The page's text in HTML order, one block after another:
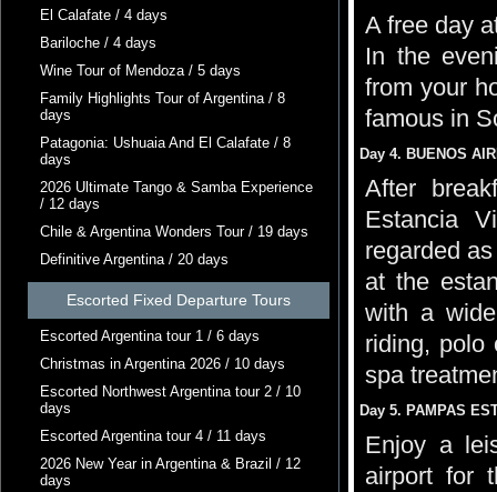
El Calafate / 4 days
Bariloche / 4 days
Wine Tour of Mendoza / 5 days
Family Highlights Tour of Argentina / 8
days
Patagonia: Ushuaia And El Calafate / 8
days
2026 Ultimate Tango & Samba Experience
/ 12 days
Chile & Argentina Wonders Tour / 19 days
Definitive Argentina / 20 days
Escorted Fixed Departure Tours
Escorted Argentina tour 1 / 6 days
Christmas in Argentina 2026 / 10 days
Escorted Northwest Argentina tour 2 / 10
days
Escorted Argentina tour 4 / 11 days
2026 New Year in Argentina & Brazil / 12
days
A free day
In the
from your
famous in
Day 4. BUENOS
After
Estancia
regarded
at the
with a
riding, polo
spa
Day 5. PAMPAS
Enjoy a
airport for